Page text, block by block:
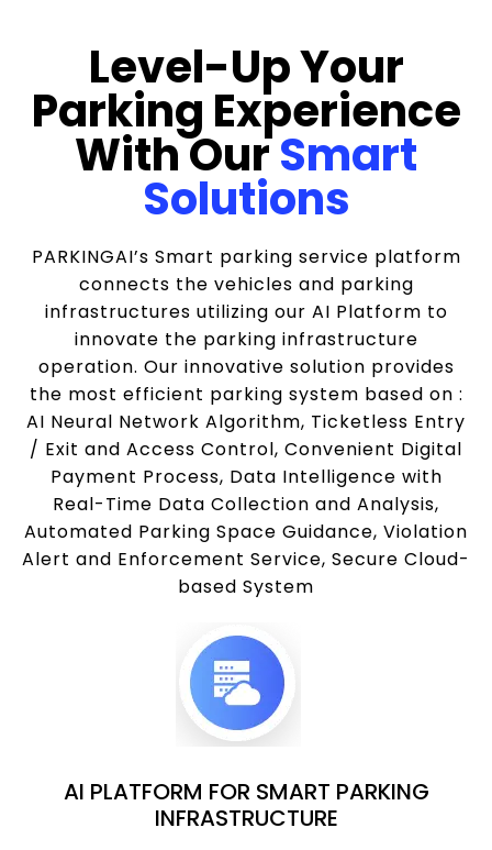
Level-Up Your
Parking Experience
With OurSmart
Solutions
PARKINGAI’s Smart parking service platform
connects the vehicles and parking
infrastructures utilizing our AI Platform to
innovate the parking infrastructure
operation. Our innovative solution provides
the most efficient parking system based on :
AI Neural Network Algorithm, Ticketless Entry
/ Exit and Access Control, Convenient Digital
Payment Process, Data Intelligence with
Real-Time Data Collection and Analysis,
Automated Parking Space Guidance, Violation
Alert and Enforcement Service, Secure Cloud-
based System
AI PLATFORM FOR SMART PARKING
INFRASTRUCTURE